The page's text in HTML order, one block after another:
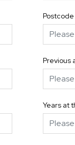
Postcode
Previous
Years at